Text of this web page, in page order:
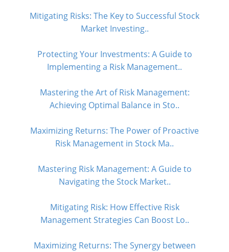
Mitigating Risks: The Key to Successful Stock
Market Investing..
Protecting Your Investments: A Guide to
Implementing a Risk Management..
Mastering the Art of Risk Management:
Achieving Optimal Balance in Sto..
Maximizing Returns: The Power of Proactive
Risk Management in Stock Ma..
Mastering Risk Management: A Guide to
Navigating the Stock Market..
Mitigating Risk: How Effective Risk
Management Strategies Can Boost Lo..
Maximizing Returns: The Synergy between